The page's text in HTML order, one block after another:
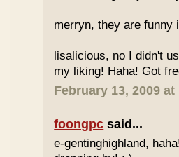
merryn, they are funny
lisalicious, no I didn't
my liking! Haha! Got
February 13, 2009 at
foongpc said...
e-gentinghighland,